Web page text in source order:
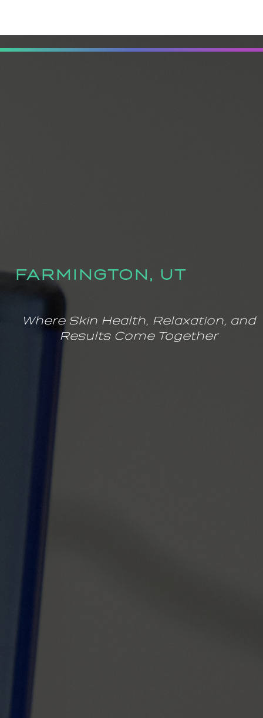
FARMINGTON, UT
Where Skin Health, Relaxation, and
Results Come Together